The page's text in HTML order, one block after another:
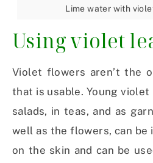
Lime water with
Using violet
Violet flowers aren’t the
that is usable. Young violet
salads, in teas, and as
well as the flowers, can be
on the skin and can be